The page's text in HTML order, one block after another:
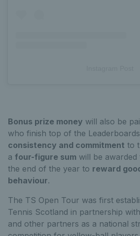
Bonus prize money will also be
who finish top of the
consistency and commitment to
a four-figure sum will be
the end of the year to reward
behaviour.
The TS Open Tour was first
Tennis Scotland in partnership
and other partners as a national